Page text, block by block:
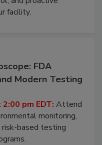
facility.
FDA
Modern Testing
pm EDT: Attend
monitoring,
based testing